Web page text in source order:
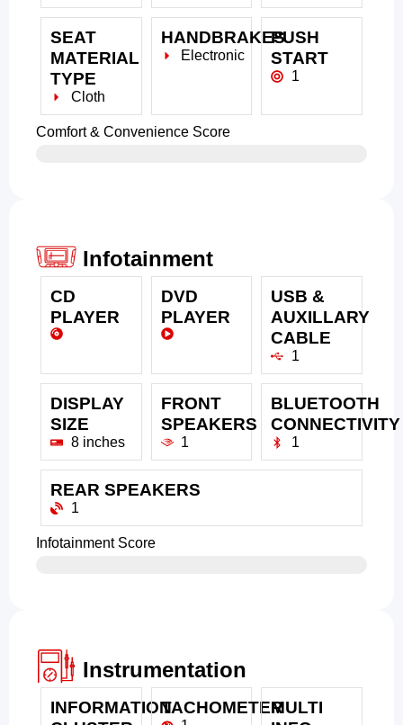
SEAT
MATERIAL
TYPE
Cloth
HANDBRAKES
Electronic
PUSH
START
1
Comfort & Convenience Score
Infotainment
CD
PLAYER
DVD
PLAYER
USB &
AUXILLARY
CABLE
1
DISPLAY
SIZE
8 inches
FRONT
SPEAKERS
1
BLUETOOTH
CONNECTIVITY
1
REAR SPEAKERS
1
Infotainment Score
Instrumentation
INFORMATIONTACHOMETERMULTI